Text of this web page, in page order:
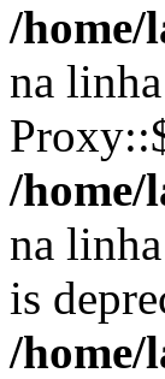
/home/
na linha
/home/
na linha
is
/home/